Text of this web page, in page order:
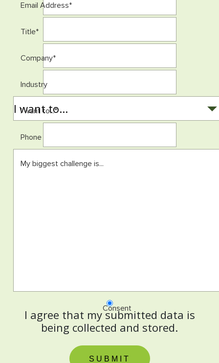
Email Address*
Title*
Company*
Industry
I want to...*
Phone
My biggest challenge is...
Consent
I agree that my submitted data is
being collected and stored.